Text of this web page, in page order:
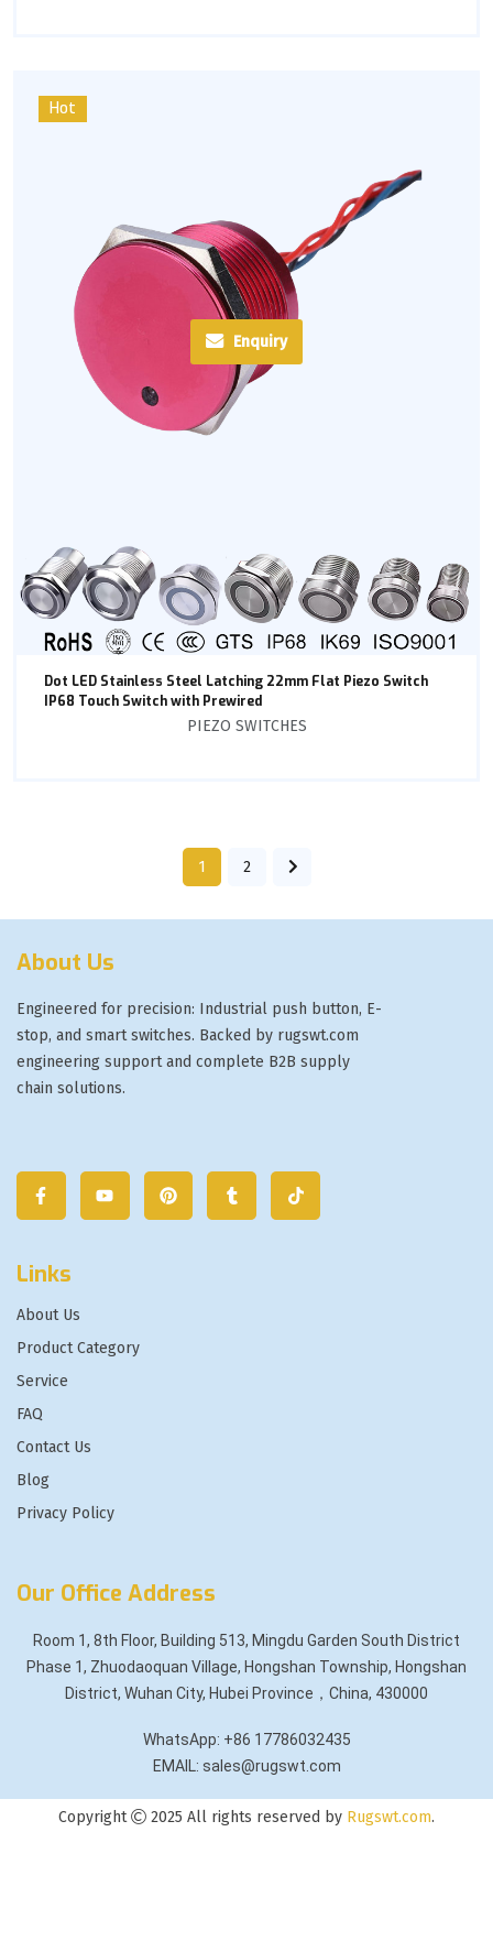
Hot
Enquiry
Dot LED Stainless Steel Latching 22mm Flat Piezo Switch
IP68 Touch Switch with Prewired
PIEZO SWITCHES
1 2
About Us
Engineered for precision: Industrial push button, E-
stop, and smart switches. Backed by rugswt.com
engineering support and complete B2B supply
chain solutions.
Links
About Us
Product Category
Service
FAQ
Contact Us
Blog
Privacy Policy
Our Office Address
Room 1, 8th Floor, Building 513, Mingdu Garden South District
Phase 1, Zhuodaoquan Village, Hongshan Township, Hongshan
District, Wuhan City, Hubei Province，China, 430000
WhatsApp: +86 17786032435
EMAIL: sales@rugswt.com
Copyright 2025 All rights reserved by Rugswt.com.